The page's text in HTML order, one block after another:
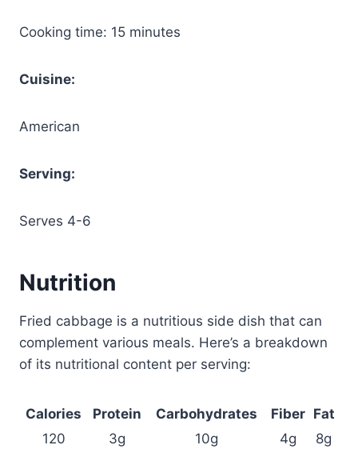
Cooking time: 15 minutes
Cuisine:
American
Serving:
Serves 4-6
Nutrition
Fried cabbage is a nutritious side dish that can
complement various meals. Here’s a breakdown
of its nutritional content per serving:
Calories Protein Carbohydrates Fiber Fat
120
3g 10g 4g 8g